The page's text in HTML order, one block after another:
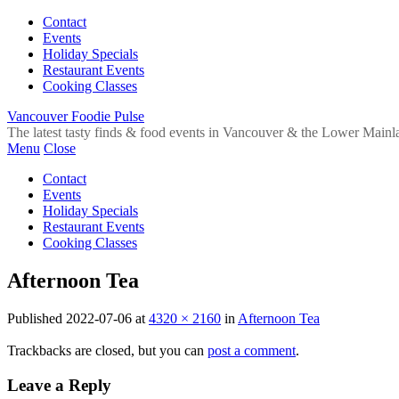
Contact
Events
Holiday Specials
Restaurant Events
Cooking Classes
Vancouver Foodie Pulse
The latest tasty finds & food events in Vancouver & the Lower
Menu Close
Contact
Events
Holiday Specials
Restaurant Events
Cooking Classes
Afternoon Tea
Published 2022-07-06 at 4320 × 2160 in Afternoon Tea
Trackbacks are closed, but you can post a comment.
Leave a Reply